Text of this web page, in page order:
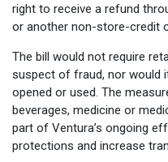
right to receive a refund
or another non-store-credit
The bill would not require
suspect of fraud, nor would
opened or used. The
beverages, medicine or
part of Ventura’s ongoing
protections and increase